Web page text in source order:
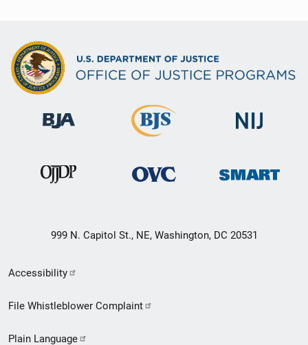
999 N. Capitol St., NE, Washington, DC 20531
Secondary
Footer
Accessibility
File Whistleblower Complaint
Plain Language